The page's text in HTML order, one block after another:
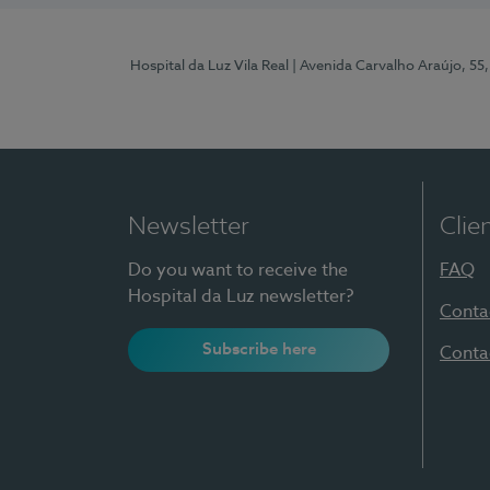
Hospital da Luz Vila Real | Avenida Carvalho Araújo,
Newsletter
Do you want to receive the
Hospital da Luz newsletter?
Subscribe here
FAQ